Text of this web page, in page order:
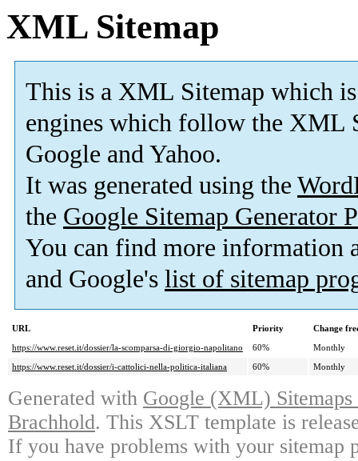
XML Sitemap
This is a XML Sitemap which is
engines which follow the XML
Google and Yahoo.
It was generated using the
the Google Sitemap Generator
You can find more information
and Google's list of sitemap
URL Priority
Change
https://www.reset.it/dossier/la-scomparsa-di-giorgio-napolitano
60%
Monthly
https://www.reset.it/dossier/i-cattolici-nella-politica-italiana
60% Monthly
Generated with Google (XML)
Brachhold. This XSLT template is
If you have problems with your sitemap